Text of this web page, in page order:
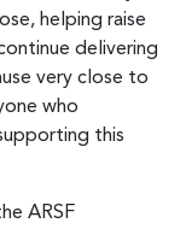
helping raise
delivering
very close to
who
this
ARSF